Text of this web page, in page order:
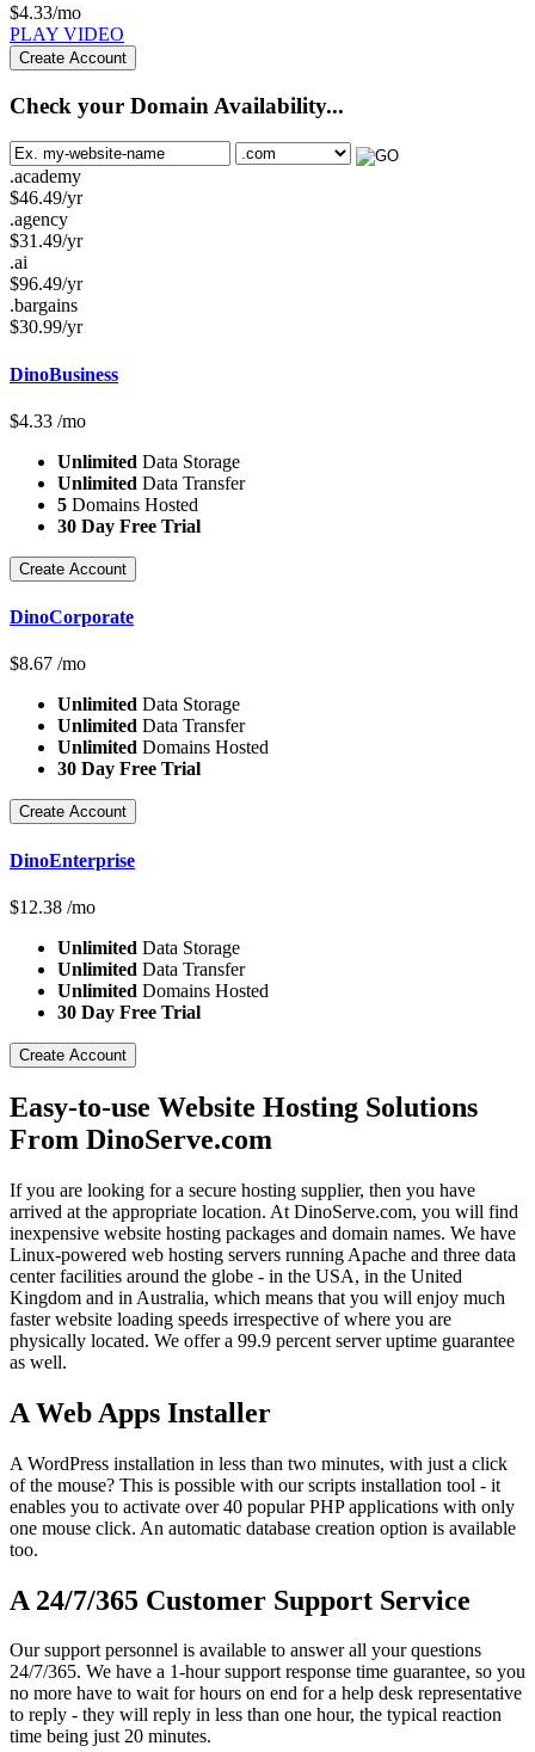
$4.33/mo
PLAY VIDEO
Create Account
Check your Domain Availability...
.academy
$46.49/yr
.agency
$31.49/yr
.ai
$96.49/yr
.bargains
$30.99/yr
DinoBusiness
$4.33 /mo
Unlimited Data Storage
Unlimited Data Transfer
5 Domains Hosted
30 Day Free Trial
Create Account
DinoCorporate
$8.67 /mo
Unlimited Data Storage
Unlimited Data Transfer
Unlimited Domains Hosted
30 Day Free Trial
Create Account
DinoEnterprise
$12.38 /mo
Unlimited Data Storage
Unlimited Data Transfer
Unlimited Domains Hosted
30 Day Free Trial
Create Account
Easy-to-use Website Hosting Solutions
From DinoServe.com
If you are looking for a secure hosting supplier, then you have
arrived at the appropriate location. At DinoServe.com, you will find
inexpensive website hosting packages and domain names. We have
Linux-powered web hosting servers running Apache and three data
center facilities around the globe - in the USA, in the United
Kingdom and in Australia, which means that you will enjoy much
faster website loading speeds irrespective of where you are
physically located. We offer a 99.9 percent server uptime guarantee
as well.
A Web Apps Installer
A WordPress installation in less than two minutes, with just a click
of the mouse? This is possible with our scripts installation tool - it
enables you to activate over 40 popular PHP applications with only
one mouse click. An automatic database creation option is available
too.
A 24/7/365 Customer Support Service
Our support personnel is available to answer all your questions
24/7/365. We have a 1-hour support response time guarantee, so you
no more have to wait for hours on end for a help desk representative
to reply - they will reply in less than one hour, the typical reaction
time being just 20 minutes.